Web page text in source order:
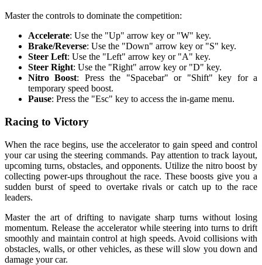
Master the controls to dominate the competition:
Accelerate: Use the "Up" arrow key or "W" key.
Brake/Reverse: Use the "Down" arrow key or "S" key.
Steer Left: Use the "Left" arrow key or "A" key.
Steer Right: Use the "Right" arrow key or "D" key.
Nitro Boost: Press the "Spacebar" or "Shift" key for a
temporary speed boost.
Pause: Press the "Esc" key to access the in-game menu.
Racing to Victory
When the race begins, use the accelerator to gain speed and control
your car using the steering commands. Pay attention to track layout,
upcoming turns, obstacles, and opponents. Utilize the nitro boost by
collecting power-ups throughout the race. These boosts give you a
sudden burst of speed to overtake rivals or catch up to the race
leaders.
Master the art of drifting to navigate sharp turns without losing
momentum. Release the accelerator while steering into turns to drift
smoothly and maintain control at high speeds. Avoid collisions with
obstacles, walls, or other vehicles, as these will slow you down and
damage your car.